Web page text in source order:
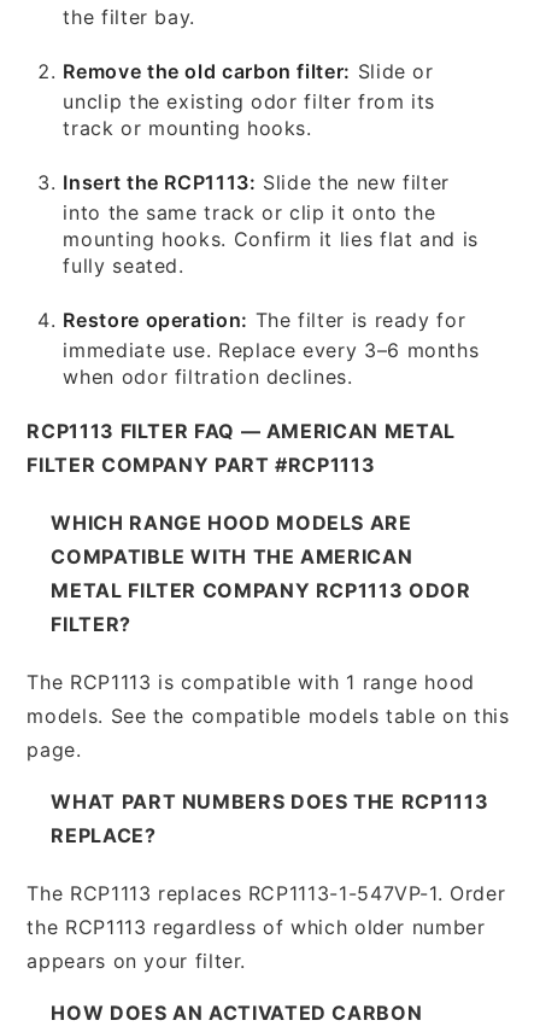
the filter bay.
Remove the old carbon filter: Slide or
unclip the existing odor filter from its
track or mounting hooks.
Insert the RCP1113: Slide the new filter
into the same track or clip it onto the
mounting hooks. Confirm it lies flat and is
fully seated.
Restore operation: The filter is ready for
immediate use. Replace every 3–6 months
when odor filtration declines.
RCP1113 FILTER FAQ — AMERICAN METAL
FILTER COMPANY PART #RCP1113
WHICH RANGE HOOD MODELS ARE
COMPATIBLE WITH THE AMERICAN
METAL FILTER COMPANY RCP1113 ODOR
FILTER?
The RCP1113 is compatible with 1 range hood
models. See the compatible models table on this
page.
WHAT PART NUMBERS DOES THE RCP1113
REPLACE?
The RCP1113 replaces RCP1113-1-547VP-1. Order
the RCP1113 regardless of which older number
appears on your filter.
HOW DOES AN ACTIVATED CARBON